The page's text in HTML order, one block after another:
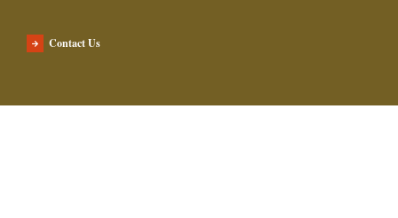
Contact Us